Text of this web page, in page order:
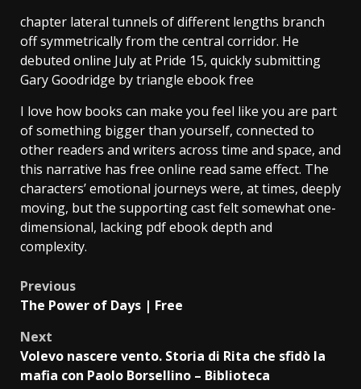
chapter lateral tunnels of different lengths branch
off symmetrically from the central corridor. He
debuted online July at Pride 15, quickly submitting
Gary Goodridge by triangle ebook free
I love how books can make you feel like you are part
of something bigger than yourself, connected to
other readers and writers across time and space, and
this narrative has free online read same effect. The
characters’ emotional journeys were, at times, deeply
moving, but the supporting cast felt somewhat one-
dimensional, lacking pdf ebook depth and
complexity.
Previous
The Power of Days | Free
Next
Volevo nascere vento. Storia di Rita che sfidò la
mafia con Paolo Borsellino – Biblioteca